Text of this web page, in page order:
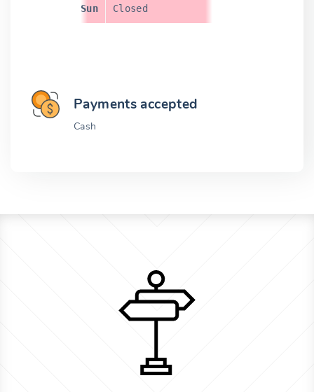
Sun Closed
Payments accepted
Cash